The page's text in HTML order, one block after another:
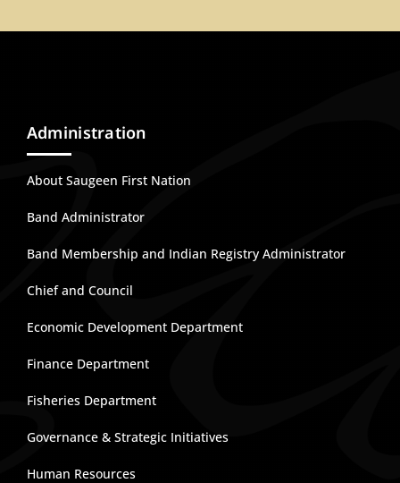
Administration
About Saugeen First Nation
Band Administrator
Band Membership and Indian Registry Administrator
Chief and Council
Economic Development Department
Finance Department
Fisheries Department
Governance & Strategic Initiatives
Human Resources